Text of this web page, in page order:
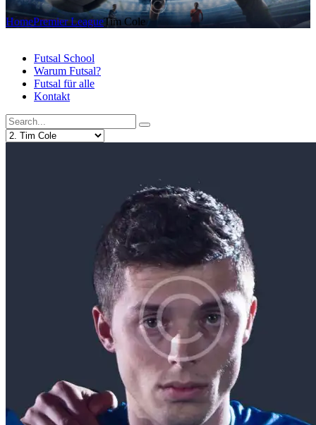
HomePremier LeagueTim Cole
Futsal School
Warum Futsal?
Futsal für alle
Kontakt